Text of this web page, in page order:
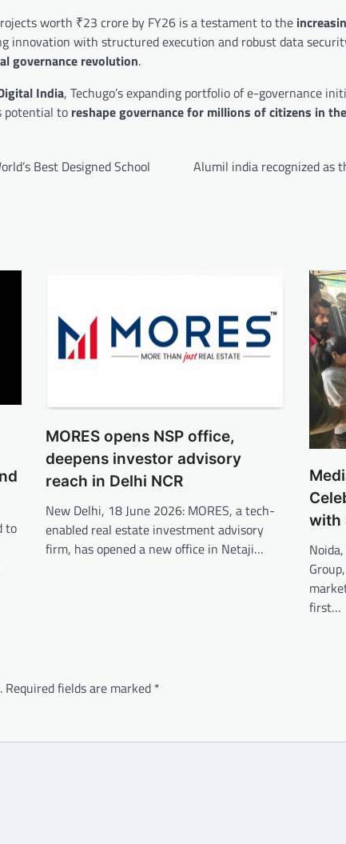
worth ₹23 crore by FY26 is a testament to the
innovation with structured execution and robust data
governance revolution.
India, Techugo’s expanding portfolio of e-governance
potential to reshape governance for millions of citizens in
Best Designed School
Alumil india recognized as
to
MORES opens NSP office,
deepens investor advisory
reach in Delhi NCR
New Delhi, 18 June 2026: MORES, a tech-
enabled real estate investment advisory
firm, has opened a new office in Netaji…
with
first…
Required fields are marked *